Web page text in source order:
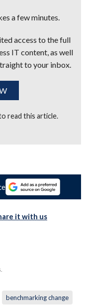
a few minutes.
access to the full
IT content, as well
to your inbox.
read this article.
it with us
benchmarking change